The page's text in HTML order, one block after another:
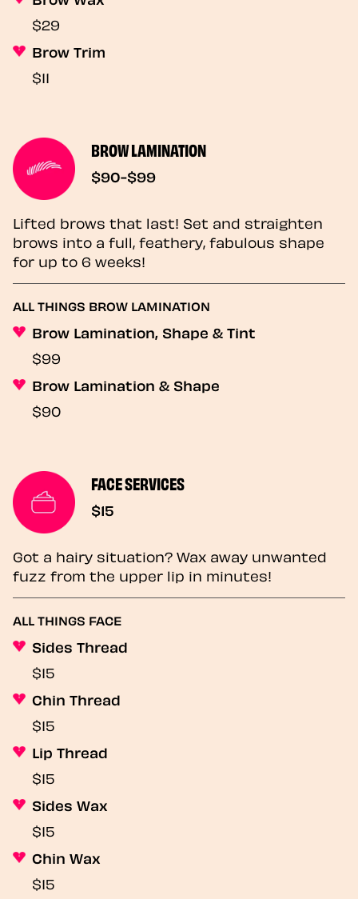
$29
Brow Trim
$11
BROW LAMINATION
$90-$99
Lifted brows that last! Set and straighten
brows into a full, feathery, fabulous shape
for up to 6 weeks!
ALL THINGS BROW LAMINATION
Brow Lamination, Shape & Tint
$99
Brow Lamination & Shape
$90
FACE SERVICES
$15
Got a hairy situation? Wax away unwanted
fuzz from the upper lip in minutes!
ALL THINGS FACE
Sides Thread
$15
Chin Thread
$15
Lip Thread
$15
Sides Wax
$15
Chin Wax
$15